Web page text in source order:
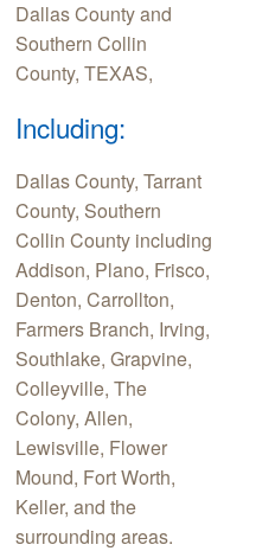
Dallas County and
Southern Collin
County, TEXAS,
Including:
Dallas County, Tarrant
County, Southern
Collin County including
Addison, Plano, Frisco,
Denton, Carrollton,
Farmers Branch, Irving,
Southlake, Grapvine,
Colleyville, The
Colony, Allen,
Lewisville, Flower
Mound, Fort Worth,
Keller, and the
surrounding areas.